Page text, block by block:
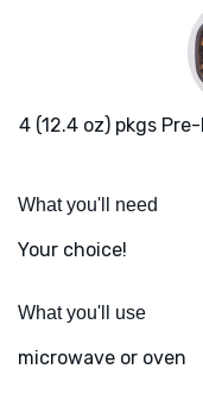
4 (12.4 oz) pkgs
What you'll need
Your choice!
What you'll use
microwave or oven